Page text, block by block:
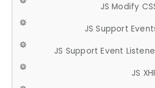
JS Modify
JS Support
JS Support Event
JS